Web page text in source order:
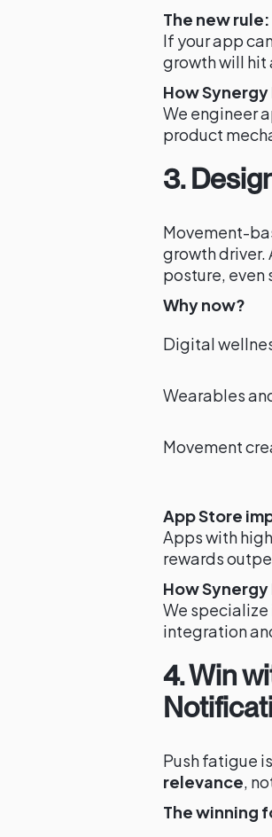
The new rule:
If your app
growth will hit
How
We engineer
product
3.
Movement-
growth
posture,
Why now?
Digital
Wearables
Movement
App Store
Apps with
rewards
How
We specialize
integration
4. Win
Push fatigue
relevance,
The winning